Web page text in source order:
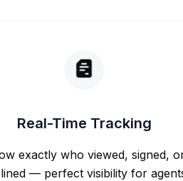
Real-Time Tracking
exactly who viewed, signed,
— perfect visibility for